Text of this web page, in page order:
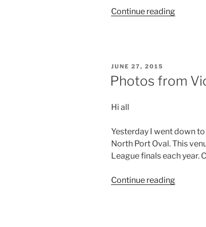
Continue reading“Photos
–
the
footy”
POSTED
JUNE 27, 2015
Photos from
Hi all
Yesterday I went down
North Port Oval. This
League finals each year.
Continue reading“Photos